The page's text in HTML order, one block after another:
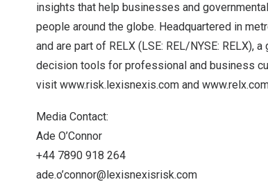
insights that help businesses and
people around the globe. Headquartered in
and are part of RELX (LSE: REL/NYSE:
decision tools for professional and business
visit www.risk.lexisnexis.com and
Media Contact:
Ade O’Connor
+44 7890 918 264
ade.o’connor@lexisnexisrisk.com